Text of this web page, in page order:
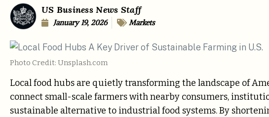
US Business News Staff
January 19, 2026 Markets
Photo Credit: Unsplash.com
Local food hubs are quietly transforming the landscape of
connect small-scale farmers with nearby consumers,
sustainable alternative to industrial food systems. By